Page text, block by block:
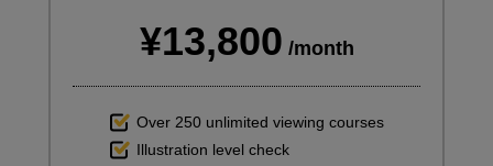
¥13,800 /month
Over 250 unlimited viewing courses
Illustration level check